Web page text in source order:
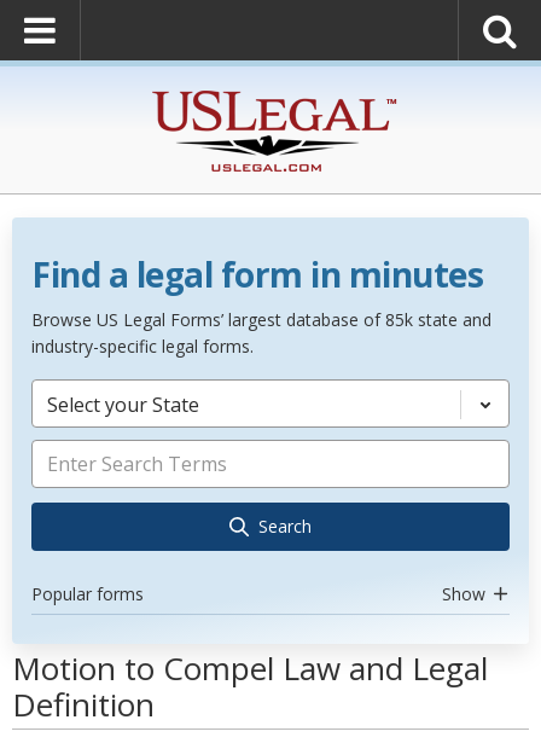
Find a legal form in minutes
Browse US Legal Forms’ largest database of 85k state and
industry-specific legal forms.
Select your State
Search
Popular forms Show
Motion to Compel Law and Legal
Definition